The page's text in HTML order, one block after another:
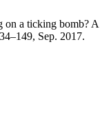
a ticking bomb?
Sep. 2017.